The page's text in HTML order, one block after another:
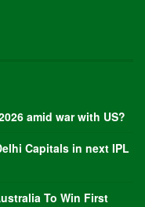
amid war with US?
Capitals in next IPL
To Win First